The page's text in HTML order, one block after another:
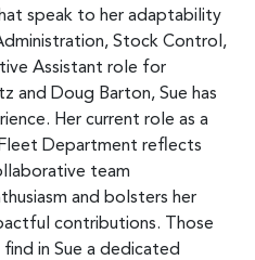
speak to her adaptability
Stock Control,
Assistant role for
and Doug Barton, Sue has
Her current role as a
Department reflects
team
and bolsters her
contributions. Those
in Sue a dedicated